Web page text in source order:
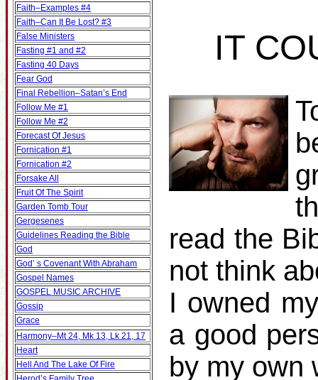
Faith–Examples #4
Faith–Can It Be Lost? #3
False Ministers
Fasting #1 and #2
Fasting 40 Days
Fear God
Final Rebellion–Satan’s End
Follow Me #1
Follow Me #2
Forecast Of Jesus
Fornication #1
Fornication #2
Forsake All
Fruit Of The Spirit
Garden Tomb Tour
Gergesenes
Guidelines Reading the Bible
God
God’ s Covenant With Abraham
Gospel Names
GOSPEL MUSIC ARCHIVE
Gossip
Grace
Harmony–Mt 24, Mk 13, Lk 21, 17
Heart
Hell And The Lake Of Fire
IT
read the
not think
I owned
a good
by my own